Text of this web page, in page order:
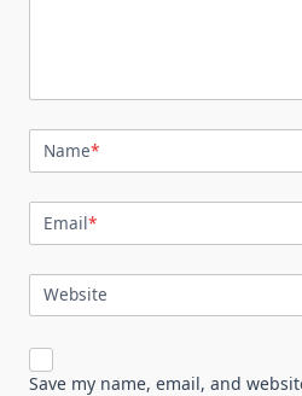
Name*
Email*
Website
Save my name, email, and